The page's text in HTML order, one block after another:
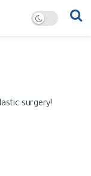
surgery!